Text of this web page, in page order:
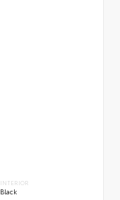
INTERIOR
Black